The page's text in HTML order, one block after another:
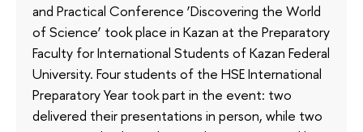
and Practical Conference ‘Discovering the World
of Science’ took place in Kazan at the Preparatory
Faculty for International Students of Kazan Federal
University. Four students of the HSE International
Preparatory Year took part in the event: two
delivered their presentations in person, while two